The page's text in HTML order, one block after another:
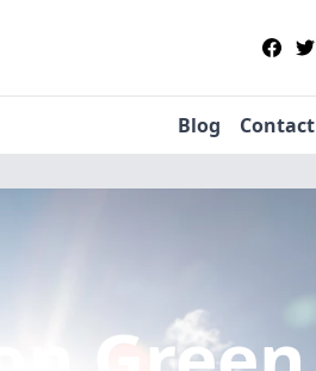
Blog Contact